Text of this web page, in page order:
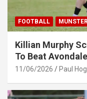
FOOTBALL
Killian Murphy
To Beat
11/06/2026 Paul